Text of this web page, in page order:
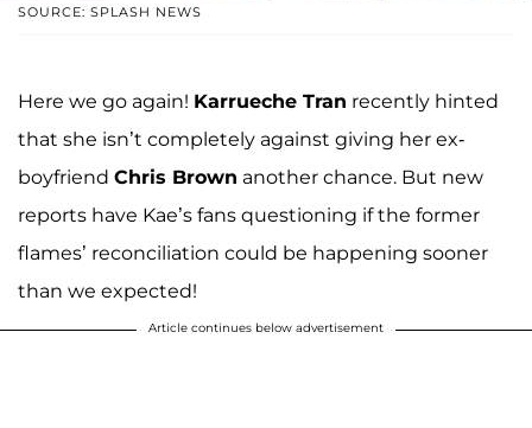
SOURCE: SPLASH NEWS
Here we go again! Karrueche Tran recently hinted
that she isn’t completely against giving her ex-
boyfriend Chris Brown another chance. But new
reports have Kae’s fans questioning if the former
flames’ reconciliation could be happening sooner
than we expected!
Article continues below advertisement